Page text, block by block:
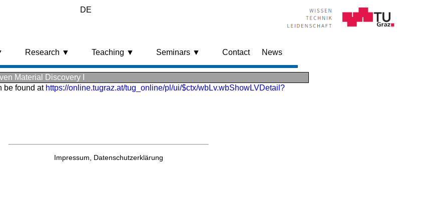
DE
Research ▼ Teaching ▼ Seminars ▼ Contact News
Material Discovery I
be found at https://online.tugraz.at/tug_online/pl/ui/$ctx/wbLv.wbShowLVDetail?
Impressum, Datenschutzerklärung